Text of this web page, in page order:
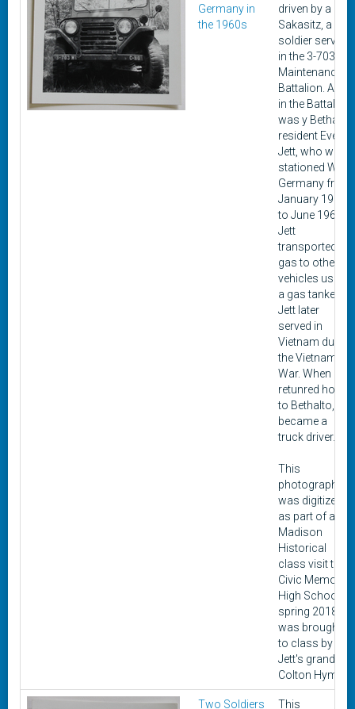
Germany in
the 1960s
driven by a
Sakasitz, a
soldier serving
in the 3-703rd
Maintenance
Battalion. Also
in the Battalion
was y Bethalto
resident Everett
Jett, who was
stationed West
Germany from
January 1964
to June 1966.
Jett
transported
gas to other
vehicles using
a gas tanker.
Jett later
served in
Vietnam during
the Vietnam
War. When he
retunred home
to Bethalto, he
became a
truck driver.
This
photograph
was digitized
as part of a
Madison
Historical
class visit to
Civic Memorial
High School in
spring 2018. It
was brought
to class by
Jett's grandon,
Colton Hyman.
Two Soldiers This